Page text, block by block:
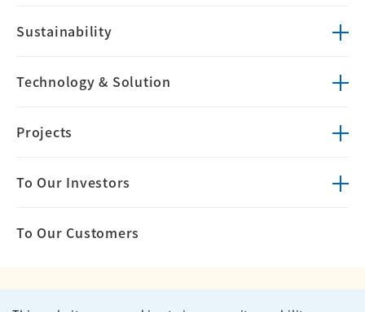
Sustainability
Technology & Solution
Projects
To Our Investors
To Our Customers